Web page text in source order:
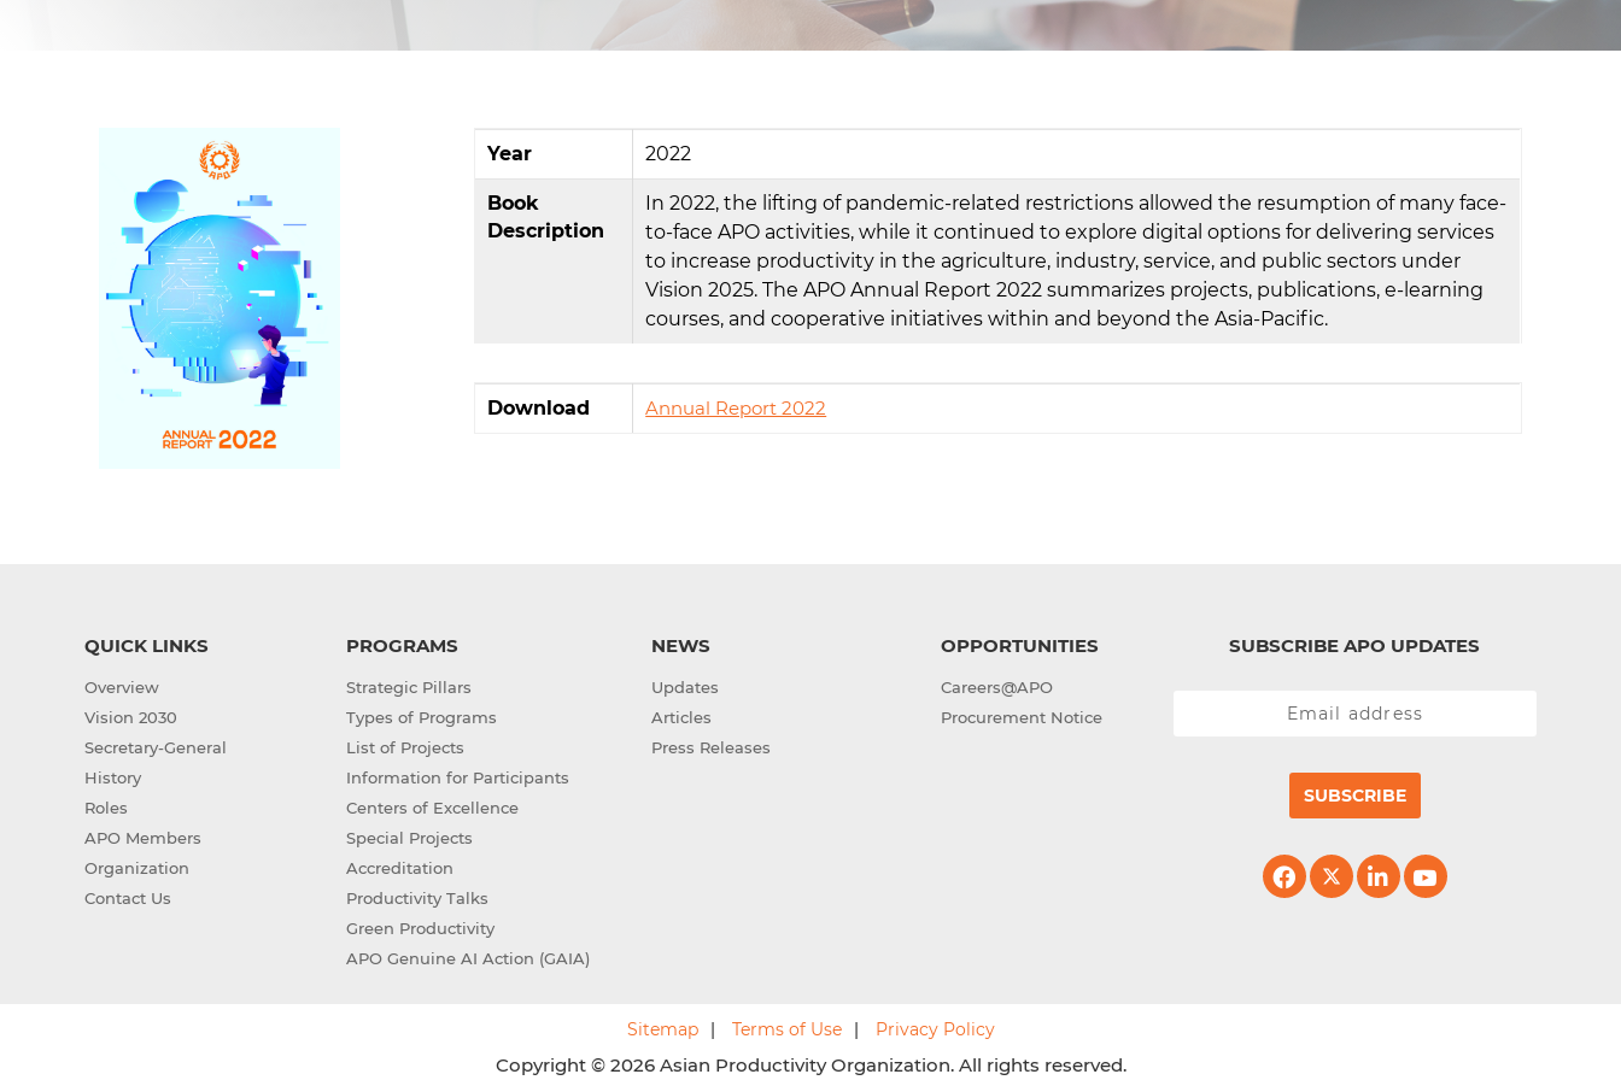
Year 2022
Book
Description
In 2022, the lifting of pandemic-related restrictions allowed the resumption of many face-
to-face APO activities, while it continued to explore digital options for delivering services
to increase productivity in the agriculture, industry, service, and public sectors under
Vision 2025. The APO Annual Report 2022 summarizes projects, publications, e-learning
courses, and cooperative initiatives within and beyond the Asia-Pacific.
Download Annual Report 2022
QUICK LINKS
Overview
Vision 2030
Secretary-General
History
Roles
APO Members
Organization
Contact Us
PROGRAMS
Strategic Pillars
Types of Programs
List of Projects
Information for Participants
Centers of Excellence
Special Projects
Accreditation
Productivity Talks
Green Productivity
APO Genuine AI Action (GAIA)
NEWS
Updates
Articles
Press Releases
OPPORTUNITIES
Careers@APO
Procurement Notice
SUBSCRIBE APO UPDATES
SUBSCRIBE
Sitemap Terms of Use Privacy Policy
Copyright © 2026 Asian Productivity Organization. All rights reserved.